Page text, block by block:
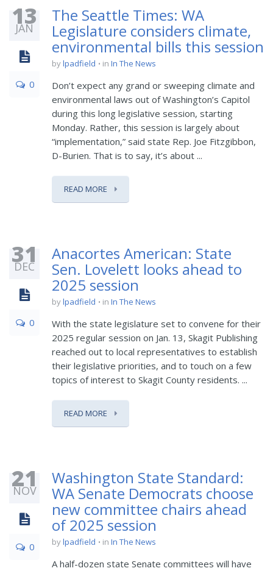
13
JAN
0
The Seattle Times: WA
Legislature considers climate,
environmental bills this session
bylpadfield in In The News
Don’t expect any grand or sweeping climate and
environmental laws out of Washington’s Capitol
during this long legislative session, starting
Monday. Rather, this session is largely about
“implementation,” said state Rep. Joe Fitzgibbon,
D-Burien. That is to say, it’s about ...
READ MORE
31
DEC
0
Anacortes American: State
Sen. Lovelett looks ahead to
2025 session
bylpadfield in In The News
With the state legislature set to convene for their
2025 regular session on Jan. 13, Skagit Publishing
reached out to local representatives to establish
their legislative priorities, and to touch on a few
topics of interest to Skagit County residents. ...
READ MORE
21
NOV
0
Washington State Standard:
WA Senate Democrats choose
new committee chairs ahead
of 2025 session
bylpadfield in In The News
A half-dozen state Senate committees will have